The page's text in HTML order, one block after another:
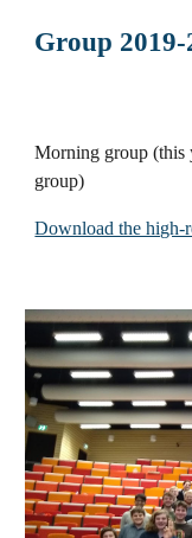
Group 2019-
Morning group(this
group)
Download the high-